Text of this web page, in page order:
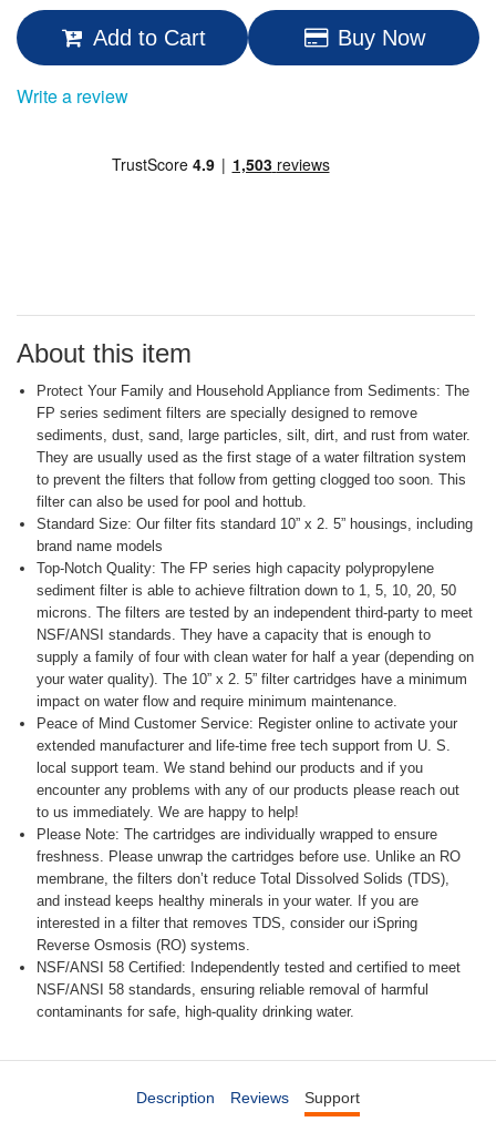
Add to Cart Buy Now
Write a review
About this item
Protect Your Family and Household Appliance from Sediments: The
FP series sediment filters are specially designed to remove
sediments, dust, sand, large particles, silt, dirt, and rust from water.
They are usually used as the first stage of a water filtration system
to prevent the filters that follow from getting clogged too soon. This
filter can also be used for pool and hottub.
Standard Size: Our filter fits standard 10” x 2. 5” housings, including
brand name models
Top-Notch Quality: The FP series high capacity polypropylene
sediment filter is able to achieve filtration down to 1, 5, 10, 20, 50
microns. The filters are tested by an independent third-party to meet
NSF/ANSI standards. They have a capacity that is enough to
supply a family of four with clean water for half a year (depending on
your water quality). The 10” x 2. 5” filter cartridges have a minimum
impact on water flow and require minimum maintenance.
Peace of Mind Customer Service: Register online to activate your
extended manufacturer and life-time free tech support from U. S.
local support team. We stand behind our products and if you
encounter any problems with any of our products please reach out
to us immediately. We are happy to help!
Please Note: The cartridges are individually wrapped to ensure
freshness. Please unwrap the cartridges before use. Unlike an RO
membrane, the filters don’t reduce Total Dissolved Solids (TDS),
and instead keeps healthy minerals in your water. If you are
interested in a filter that removes TDS, consider our iSpring
Reverse Osmosis (RO) systems.
NSF/ANSI 58 Certified: Independently tested and certified to meet
NSF/ANSI 58 standards, ensuring reliable removal of harmful
contaminants for safe, high-quality drinking water.
Description Reviews Support